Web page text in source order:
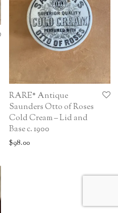
RARE* Antique
Saunders Otto of Roses
Cold Cream – Lid and
Base c. 1900
$98.00